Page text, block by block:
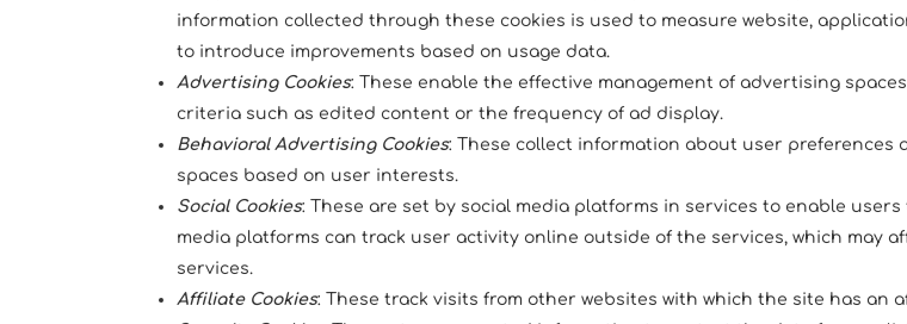
information collected through these cookies is used to measure website,
to introduce improvements based on usage data.
Advertising Cookies: These enable the effective management of advertising
criteria such as edited content or the frequency of ad display.
Behavioral Advertising Cookies: These collect information about user preferences
spaces based on user interests.
Social Cookies: These are set by social media platforms in services to enable
media platforms can track user activity online outside of the services, which may
services.
Affiliate Cookies: These track visits from other websites with which the site has an